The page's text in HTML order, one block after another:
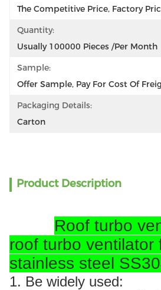
The Competitive Price, Factory
Quantity:
Usually 100000 Pieces /per Month
Sample:
Offer Sample, Pay For Cost Of
Packaging Details:
Carton
Product Description
Roof turbo
roof turbo ventilator
stainless steel
1. Be widely used: